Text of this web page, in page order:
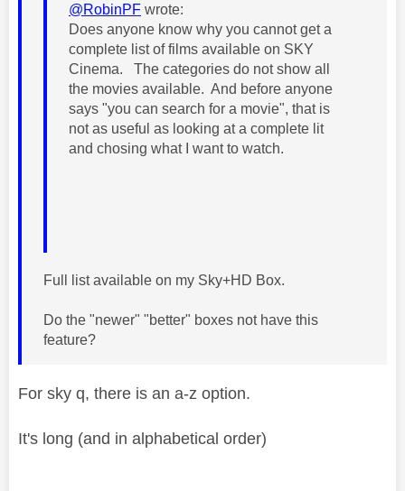
@RobinPF wrote:
Does anyone know why you cannot get a
complete list of films available on SKY
Cinema. The categories do not show all
the movies available. And before anyone
says "you can search for a movie", that is
not as useful as looking at a complete lit
and chosing what I want to watch.
Full list available on my Sky+HD Box.
Do the "newer" "better" boxes not have this
feature?
For sky q, there is an a-z option.
It's long (and in alphabetical order)